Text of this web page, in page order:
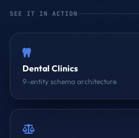
SEE IT IN ACTION
Dental Clinics
9-entity schema architecture